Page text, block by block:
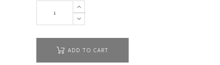
ADD TO CART